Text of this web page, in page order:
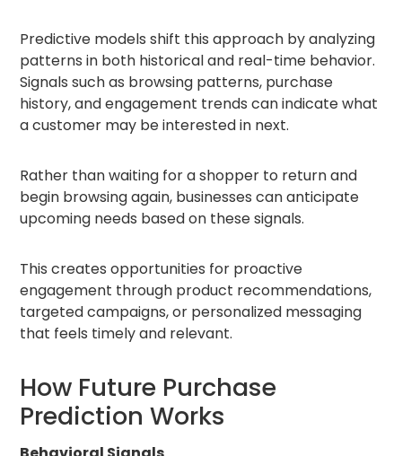
Predictive models shift this approach by analyzing
patterns in both historical and real-time behavior.
Signals such as browsing patterns, purchase
history, and engagement trends can indicate what
a customer may be interested in next.
Rather than waiting for a shopper to return and
begin browsing again, businesses can anticipate
upcoming needs based on these signals.
This creates opportunities for proactive
engagement through product recommendations,
targeted campaigns, or personalized messaging
that feels timely and relevant.
How Future Purchase
Prediction Works